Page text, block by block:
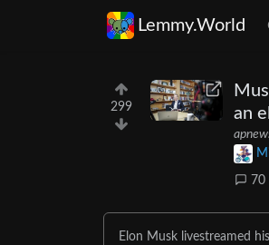
Lemmy.World
299
an
70
Elon Musk livestreamed